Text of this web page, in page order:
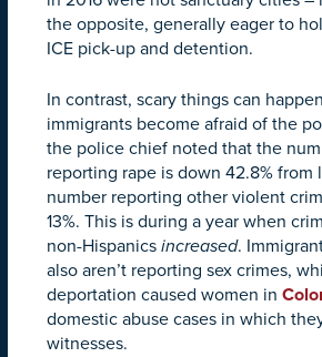
the opposite, generally eager to
ICE pick-up and detention.
In contrast, scary things can
immigrants become afraid of the
the police chief noted that the
reporting rape is down 42.8% from
number reporting other violent
13%. This is during a year when
non-Hispanics increased.
also aren’t reporting sex crimes,
deportation caused women in
domestic abuse cases in which
witnesses.